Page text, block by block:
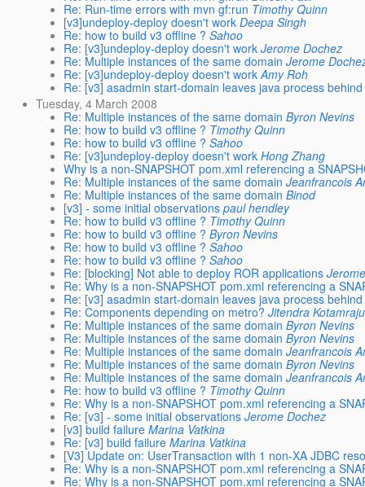
Re: Run-time errors with mvn gf:run Timothy Quinn
[v3]undeploy-deploy doesn't work Deepa Singh
Re: how to build v3 offline ? Sahoo
Re: [v3]undeploy-deploy doesn't work Jerome Dochez
Re: Multiple instances of the same domain Jerome
Re: [v3]undeploy-deploy doesn't work Amy Roh
Re: [v3] asadmin start-domain leaves java process behind
Tuesday, 4 March 2008
Re: Multiple instances of the same domain Byron Nevins
Re: how to build v3 offline ? Timothy Quinn
Re: how to build v3 offline ? Sahoo
Re: [v3]undeploy-deploy doesn't work Hong Zhang
Why is a non-SNAPSHOT pom.xml referencing a
Re: Multiple instances of the same domain Jeanfrancois
Re: Multiple instances of the same domain Binod
[v3] - some initial observations paul hendley
Re: how to build v3 offline ? Timothy Quinn
Re: how to build v3 offline ? Byron Nevins
Re: how to build v3 offline ? Sahoo
Re: how to build v3 offline ? Sahoo
Re: [blocking] Not able to deploy ROR applications
Re: Why is a non-SNAPSHOT pom.xml referencing a
Re: [v3] asadmin start-domain leaves java process behind
Re: Components depending on metro? Jitendra Kotamraju
Re: Multiple instances of the same domain Byron Nevins
Re: Multiple instances of the same domain Byron Nevins
Re: Multiple instances of the same domain Jeanfrancois
Re: Multiple instances of the same domain Byron Nevins
Re: Multiple instances of the same domain Jeanfrancois
Re: how to build v3 offline ? Timothy Quinn
Re: Why is a non-SNAPSHOT pom.xml referencing a
Re: [v3] - some initial observations Jerome Dochez
[v3] build failure Marina Vatkina
Re: [v3] build failure Marina Vatkina
[V3] Update on: UserTransaction with 1 non-XA JDBC
Re: Why is a non-SNAPSHOT pom.xml referencing a
Re: Why is a non-SNAPSHOT pom.xml referencing a